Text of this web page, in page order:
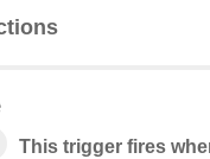
This trigger fires